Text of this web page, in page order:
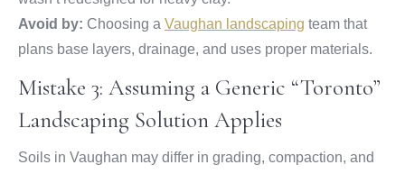
Avoid by: Choosing a Vaughan landscaping team that
plans base layers, drainage, and uses proper materials.
Mistake 3: Assuming a Generic “Toronto”
Landscaping Solution Applies
Soils in Vaughan may differ in grading, compaction, and